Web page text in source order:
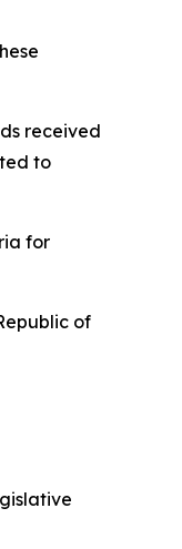
received
to
for
of